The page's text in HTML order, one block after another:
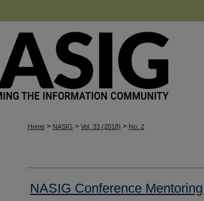
Home > NASIG > Vol. 33 (2018) > No. 2
NASIG Conference